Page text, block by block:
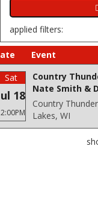
applied filters:
Event
Sat
18
Country
Nate Smith &
Country
Lakes, WI